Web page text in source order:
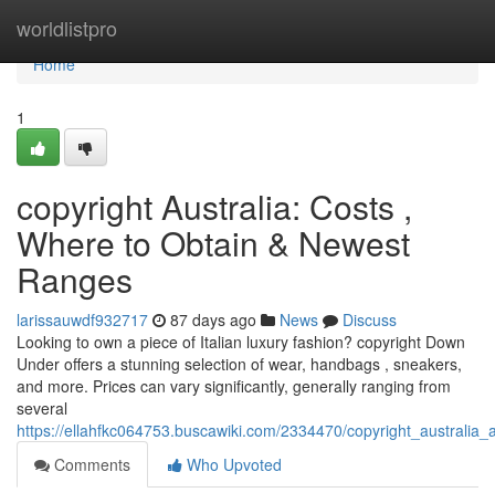
worldlistpro
Home
Home
1
copyright Australia: Costs ,
Where to Obtain & Newest
Ranges
larissauwdf932717 87 days ago News
Discuss
Looking to own a piece of Italian luxury fashion? copyright Down
Under offers a stunning selection of wear, handbags , sneakers,
and more. Prices can vary significantly, generally ranging from
several
https://ellahfkc064753.buscawiki.com/2334470/
Comments
Who Upvoted